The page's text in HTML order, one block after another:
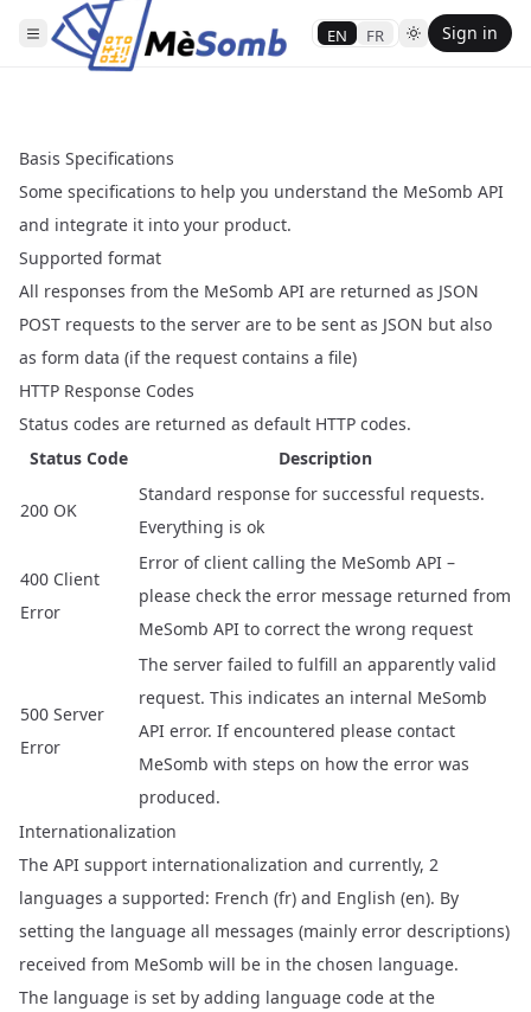
EN FR Sign in
Basis Specifications
Some specifications to help you understand the MeSomb API
and integrate it into your product.
Supported format
All responses from the MeSomb API are returned as JSON
POST requests to the server are to be sent as JSON but also
as form data (if the request contains a file)
HTTP Response Codes
Status codes are returned as default HTTP codes.
Status Code
Description
200 OK
Standard response for successful requests.
Everything is ok
400 Client
Error
Error of client calling the MeSomb API –
please check the error message returned from
MeSomb API to correct the wrong request
500 Server
Error
The server failed to fulfill an apparently valid
request. This indicates an internal MeSomb
API error. If encountered please contact
MeSomb with steps on how the error was
produced.
Internationalization
The API support internationalization and currently, 2
languages a supported: French (fr) and English (en). By
setting the language all messages (mainly error descriptions)
received from MeSomb will be in the chosen language.
The language is set by adding language code at the